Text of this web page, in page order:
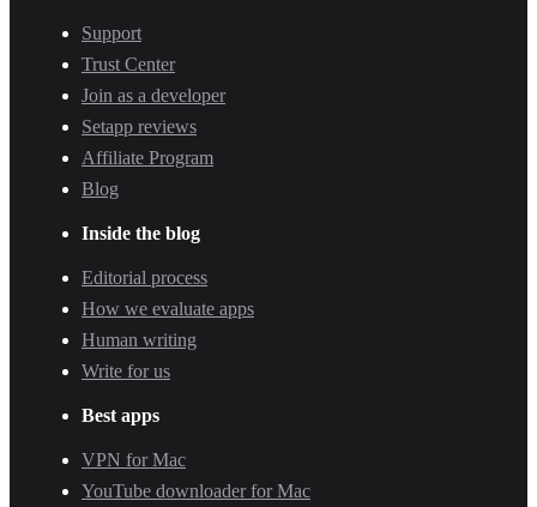
Support
Trust Center
Join as a developer
Setapp reviews
Affiliate Program
Blog
Inside the blog
Editorial process
How we evaluate apps
Human writing
Write for us
Best apps
VPN for Mac
YouTube downloader for Mac